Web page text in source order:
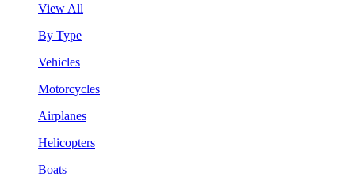
View All
By Type
Vehicles
Motorcycles
Airplanes
Helicopters
Boats